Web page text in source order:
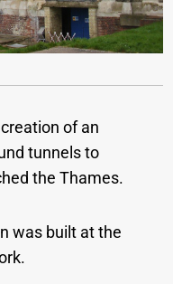
of an
tunnels to
the Thames.
was built at the